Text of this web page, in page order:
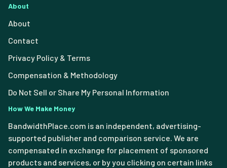
About
About
Contact
Privacy Policy & Terms
Compensation & Methodology
Do Not Sell or Share My Personal Information
How We Make Money
BandwidthPlace.com is an independent, advertising-
supported publisher and comparison service. We are
compensated in exchange for placement of sponsored
products and services, or by you clicking on certain links